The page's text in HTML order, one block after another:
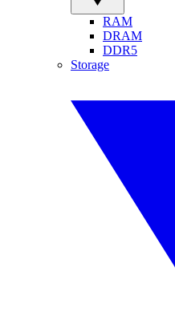
RAM
DRAM
DDR5
Storage